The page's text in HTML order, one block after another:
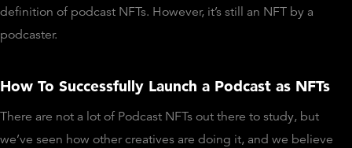
definition of podcast NFTs. However, it’s still an NFT by a
podcaster.
How To Successfully Launch a Podcast as NFTs
There are not a lot of Podcast NFTs out there to study, but
we’ve seen how other creatives are doing it, and we believe